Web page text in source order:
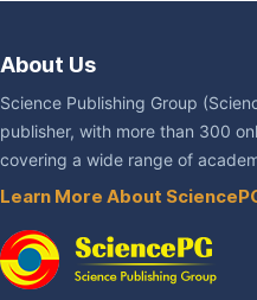
About Us
Science Publishing Group
publisher, with more than 300
covering a wide range of
Learn More About